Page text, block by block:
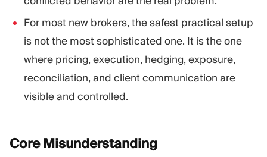
For most new brokers, the safest practical setup
is not the most sophisticated one. It is the one
where pricing, execution, hedging, exposure,
reconciliation, and client communication are
visible and controlled.
CoreMisunderstanding